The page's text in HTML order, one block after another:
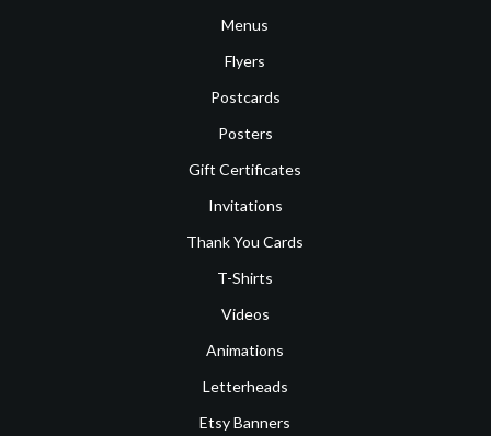
Menus
Flyers
Postcards
Posters
Gift Certificates
Invitations
Thank You Cards
T-Shirts
Videos
Animations
Letterheads
Etsy Banners